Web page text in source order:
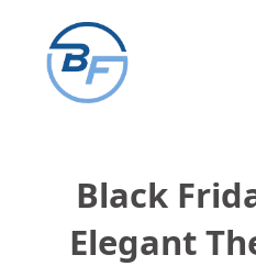
content
Black
Elegant